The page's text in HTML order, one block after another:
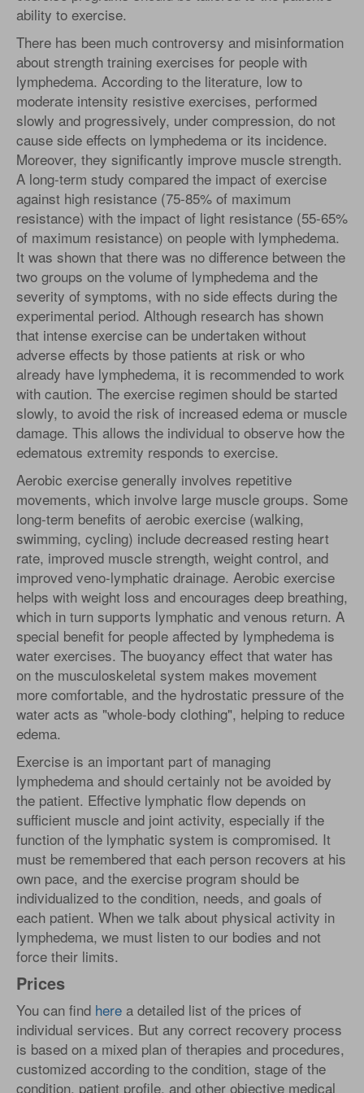
ability to exercise.
There has been much controversy and misinformation
about strength training exercises for people with
lymphedema. According to the literature, low to
moderate intensity resistive exercises, performed
slowly and progressively, under compression, do not
cause side effects on lymphedema or its incidence.
Moreover, they significantly improve muscle strength.
A long-term study compared the impact of exercise
against high resistance (75-85% of maximum
resistance) with the impact of light resistance (55-65%
of maximum resistance) on people with lymphedema.
It was shown that there was no difference between the
two groups on the volume of lymphedema and the
severity of symptoms, with no side effects during the
experimental period. Although research has shown
that intense exercise can be undertaken without
adverse effects by those patients at risk or who
already have lymphedema, it is recommended to work
with caution. The exercise regimen should be started
slowly, to avoid the risk of increased edema or muscle
damage. This allows the individual to observe how the
edematous extremity responds to exercise.
Aerobic exercise generally involves repetitive
movements, which involve large muscle groups. Some
long-term benefits of aerobic exercise (walking,
swimming, cycling) include decreased resting heart
rate, improved muscle strength, weight control, and
improved veno-lymphatic drainage. Aerobic exercise
helps with weight loss and encourages deep breathing,
which in turn supports lymphatic and venous return. A
special benefit for people affected by lymphedema is
water exercises. The buoyancy effect that water has
on the musculoskeletal system makes movement
more comfortable, and the hydrostatic pressure of the
water acts as "whole-body clothing", helping to reduce
edema.
Exercise is an important part of managing
lymphedema and should certainly not be avoided by
the patient. Effective lymphatic flow depends on
sufficient muscle and joint activity, especially if the
function of the lymphatic system is compromised. It
must be remembered that each person recovers at his
own pace, and the exercise program should be
individualized to the condition, needs, and goals of
each patient. When we talk about physical activity in
lymphedema, we must listen to our bodies and not
force their limits.
Prices
You can find here a detailed list of the prices of
individual services. But any correct recovery process
is based on a mixed plan of therapies and procedures,
customized according to the condition, stage of the
condition, patient profile, and other objective medical